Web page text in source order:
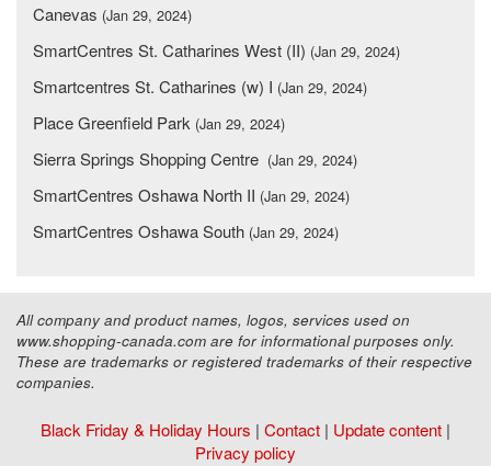
Canevas (Jan 29, 2024)
SmartCentres St. Catharines West (II) (Jan 29, 2024)
Smartcentres St. Catharines (w) I (Jan 29, 2024)
Place Greenfield Park (Jan 29, 2024)
Sierra Springs Shopping Centre (Jan 29, 2024)
SmartCentres Oshawa North II (Jan 29, 2024)
SmartCentres Oshawa South (Jan 29, 2024)
All company and product names, logos, services used on
www.shopping-canada.com are for informational purposes only.
These are trademarks or registered trademarks of their respective
companies.
Black Friday & Holiday Hours | Contact | Update content |
Privacy policy